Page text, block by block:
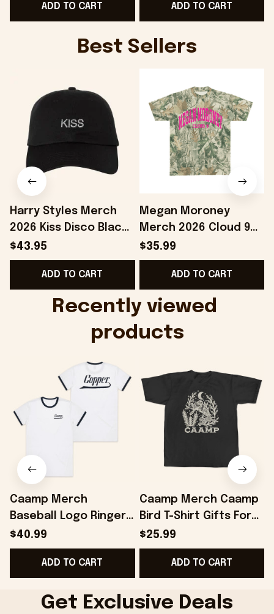
ADD TO CART ADD TO CART
Best Sellers
Harry Styles Merch
2026 Kiss Disco Black
Hat Embroidered
KATTDO Hat Gifts For
Music Lovers -
$43.95
ADD TO CART
Megan Moroney
Merch 2026 Cloud 9
Camo Shirt Gifts For
Someone Who Loves
Music - Onholdfile
$35.99
ADD TO CART
Recently viewed
products
Caamp Merch
Baseball Logo Ringer
T-Shirt Gifts For
Friends - Onholdfile
$40.99
ADD TO CART
Caamp Merch Caamp
Bird T-Shirt Gifts For
Best Friends -
Onholdfile
$25.99
ADD TO CART
Get Exclusive Deals